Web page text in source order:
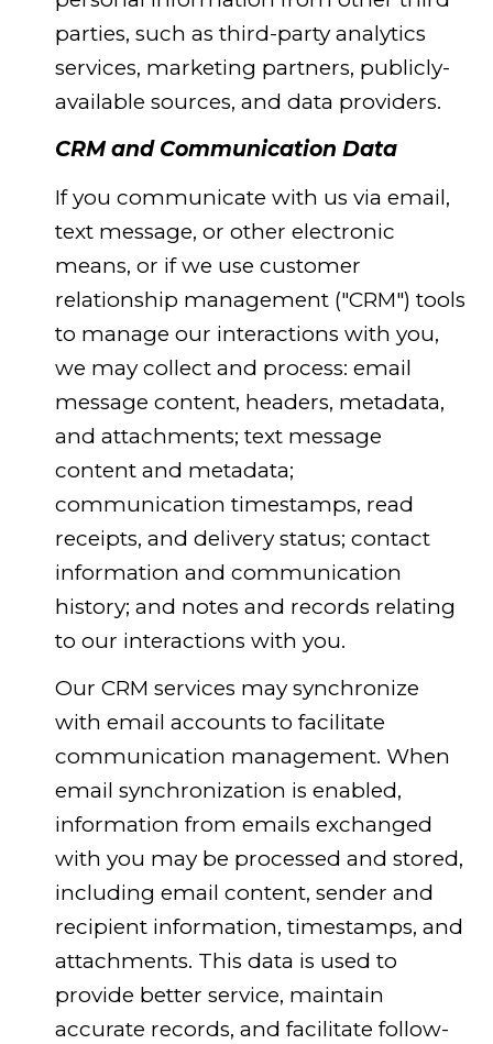
parties, such as third-party analytics
services, marketing partners, publicly-
available sources, and data providers.
CRM and Communication Data
If you communicate with us via email,
text message, or other electronic
means, or if we use customer
relationship management ("CRM") tools
to manage our interactions with you,
we may collect and process: email
message content, headers, metadata,
and attachments; text message
content and metadata;
communication timestamps, read
receipts, and delivery status; contact
information and communication
history; and notes and records relating
to our interactions with you.
Our CRM services may synchronize
with email accounts to facilitate
communication management. When
email synchronization is enabled,
information from emails exchanged
with you may be processed and stored,
including email content, sender and
recipient information, timestamps, and
attachments. This data is used to
provide better service, maintain
accurate records, and facilitate follow-